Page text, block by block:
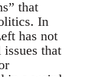
that
In
has not
that